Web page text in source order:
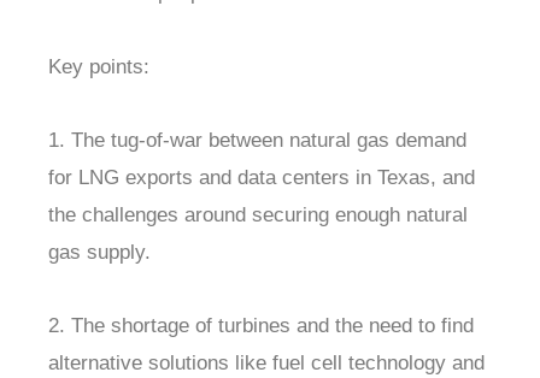
Key points:
1. The tug-of-war between natural gas demand
for LNG exports and data centers in Texas, and
the challenges around securing enough natural
gas supply.
2. The shortage of turbines and the need to find
alternative solutions like fuel cell technology and